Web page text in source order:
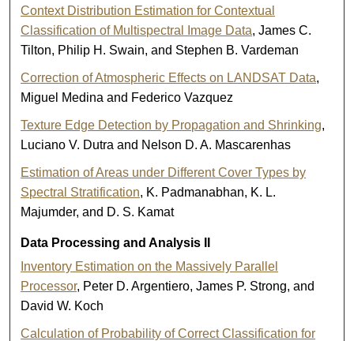
Context Distribution Estimation for Contextual
Classification of Multispectral Image Data, James C.
Tilton, Philip H. Swain, and Stephen B. Vardeman
Correction of Atmospheric Effects on LANDSAT Data,
Miguel Medina and Federico Vazquez
Texture Edge Detection by Propagation and Shrinking,
Luciano V. Dutra and Nelson D. A. Mascarenhas
Estimation of Areas under Different Cover Types by
Spectral Stratification, K. Padmanabhan, K. L.
Majumder, and D. S. Kamat
Data Processing and Analysis II
Inventory Estimation on the Massively Parallel
Processor, Peter D. Argentiero, James P. Strong, and
David W. Koch
Calculation of Probability of Correct Classification for